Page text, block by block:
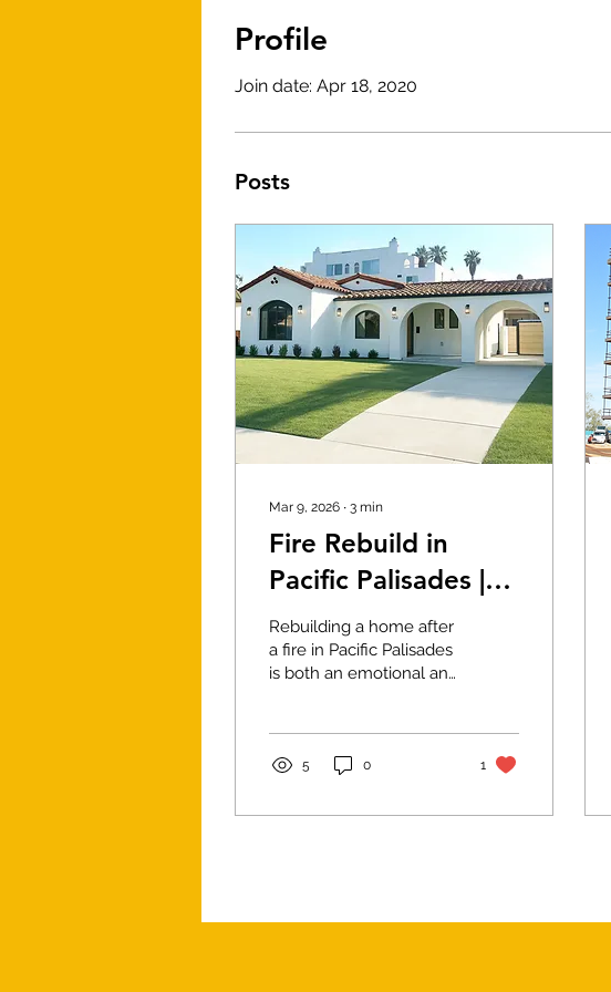
Profile
Join date: Apr 18, 2020
Posts
Mar 9, 2026 ∙ 3 min
Fire Rebuild in
Pacific Palisades |
Construction
Phases & Cost per
Sq Ft
Rebuilding a home after
a fire in Pacific Palisades
is both an emotional and
claims, architectural
requirements, and
with an experienced
5 0 1